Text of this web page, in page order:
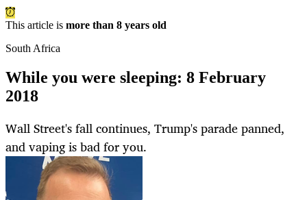
This article is more than 8 years old
South Africa
While you were sleeping: 8 February
2018
Wall Street's fall continues, Trump's parade panned,
and vaping is bad for you.